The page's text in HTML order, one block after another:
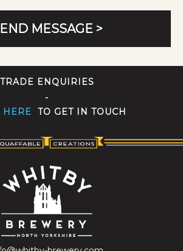
TRADE ENQUIRIES
-
HERE TO GET IN TOUCH